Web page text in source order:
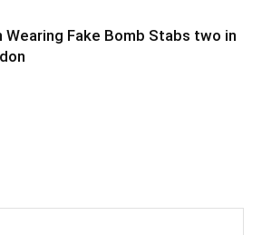
Wearing Fake Bomb Stabs two in